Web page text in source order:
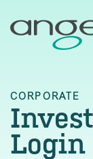
CORPORATE
Login